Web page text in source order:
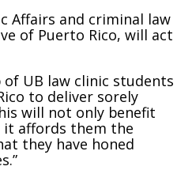
Affairs and criminal law
of Puerto Rico, will act
UB law clinic students
to deliver sorely
will not only benefit
it affords them the
they have honed